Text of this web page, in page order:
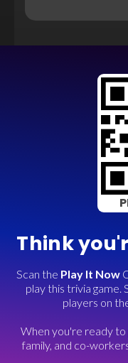
Think
Scan the Play It Now
play this trivia game.
players on
When you're ready to
family, and co-